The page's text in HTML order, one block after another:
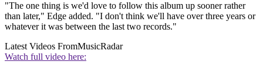
"The one thing is we'd love to follow this album up sooner rather
than later," Edge added. "I don't think we'll have over three years or
whatever it was between the last two records."
Latest Videos FromMusicRadar
Watch full video here: